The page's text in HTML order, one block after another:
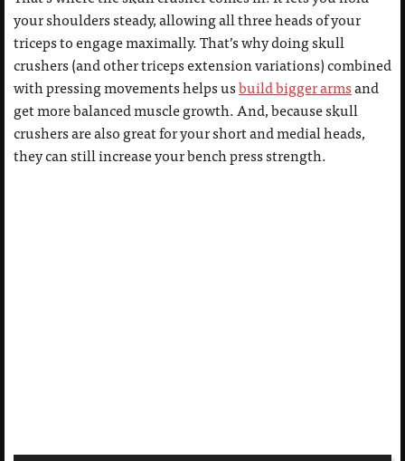
your shoulders steady, allowing all three heads of your
triceps to engage maximally. That’s why doing skull
crushers (and other triceps extension variations) combined
with pressing movements helps usbuild bigger armsand
get more balanced muscle growth. And, because skull
crushers are also great for your short and medial heads,
they can still increase your bench press strength.